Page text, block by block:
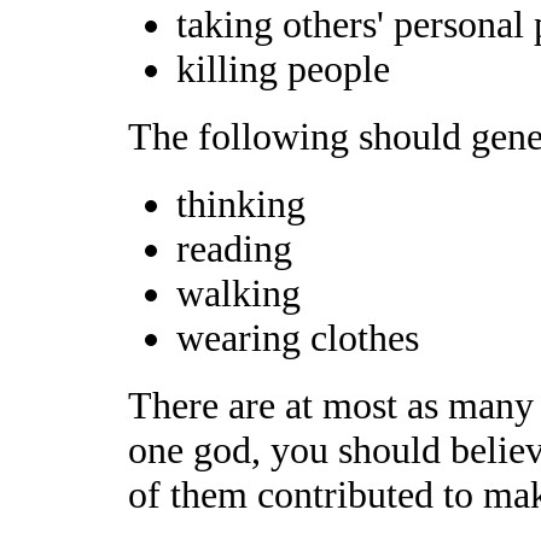
taking others' personal
killing people
The following should
thinking
reading
walking
wearing clothes
There are at most as
one god, you should
of them contributed to